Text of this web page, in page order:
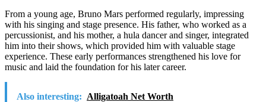
From a young age, Bruno Mars performed regularly, impressing
with his singing and stage presence. His father, who worked as a
percussionist, and his mother, a hula dancer and singer, integrated
him into their shows, which provided him with valuable stage
experience. These early performances strengthened his love for
music and laid the foundation for his later career.
Also interesting: Alligatoah Net Worth